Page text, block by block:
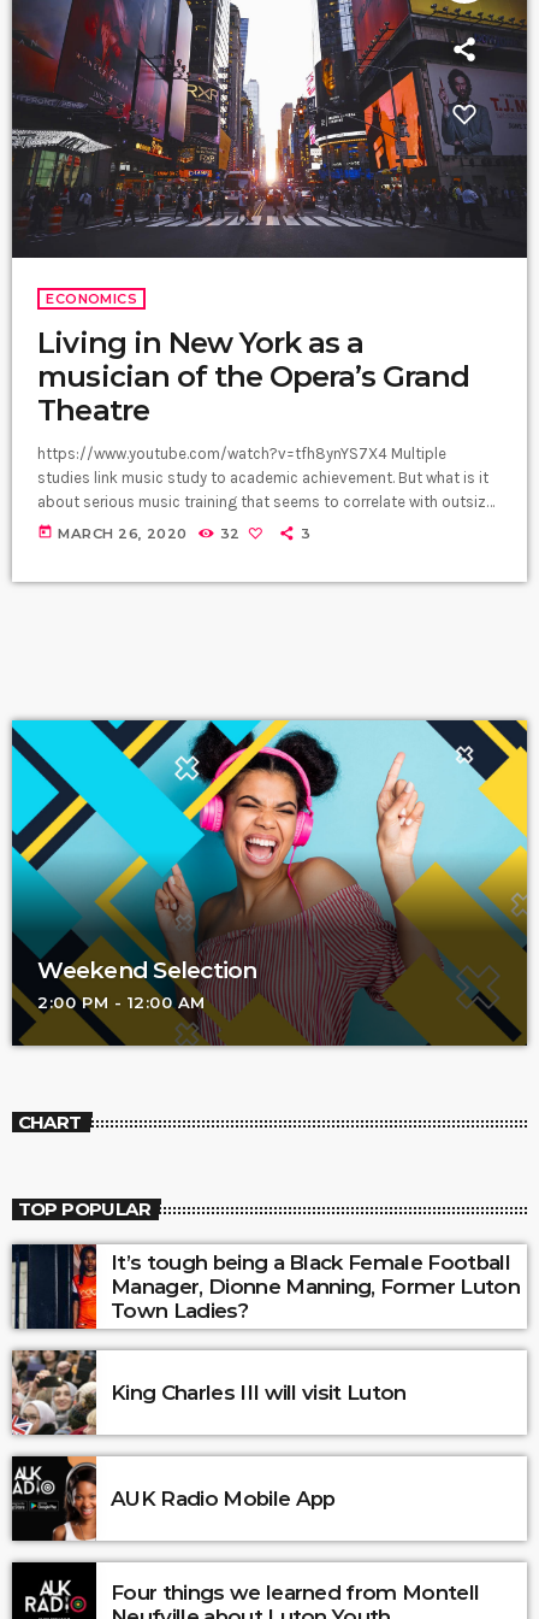
ECONOMICS
Living in New York as a
musician of the Opera’s Grand
Theatre
https://www.youtube.com/watch?v=tfh8ynYS7X4 Multiple
studies link music study to academic achievement. But what is it
about serious music training that seems to correlate with outsize
success in other fields? The connection isn’t a coincidence. I
today MARCH 26, 2020 32 3
Weekend Selection
2:00 PM - 12:00 AM
CHART
TOP POPULAR
It’s tough being a Black Female Football
Manager, Dionne Manning, Former Luton
Town Ladies?
King Charles III will visit Luton
AUK Radio Mobile App
Four things we learned from Montell